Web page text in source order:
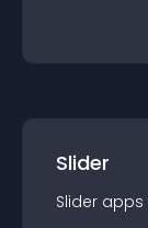
Slider
Slider apps